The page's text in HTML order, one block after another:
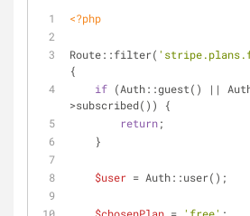
<?php
Route::filter(
{
if (Auth::guest() ||
>subscribed()) {
return;
    }
$user = Auth::user();